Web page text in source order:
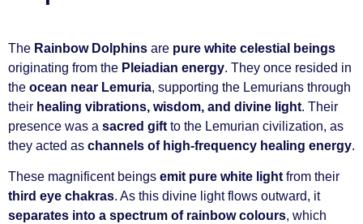
The Rainbow Dolphins are pure white celestial beings
originating from the Pleiadian energy. They once resided in
the ocean near Lemuria, supporting the Lemurians through
their healing vibrations, wisdom, and divine light. Their
presence was a sacred gift to the Lemurian civilization, as
they acted as channels of high-frequency healing energy.
These magnificent beings emit pure white light from their
third eye chakras. As this divine light flows outward, it
separates into a spectrum of rainbow colours, which